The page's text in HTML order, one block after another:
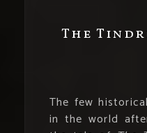
The
The few
in the world